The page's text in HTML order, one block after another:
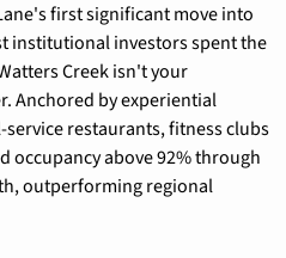
first significant move into
institutional investors spent the
Creek isn't your
Anchored by experiential
restaurants, fitness clubs
above 92% through
outperforming regional